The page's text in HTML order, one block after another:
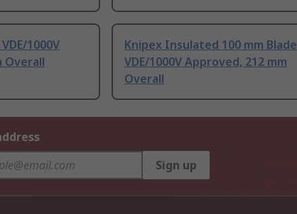
1000V
Overall
Knipex Insulated 100 mm Blade
VDE/1000V Approved, 212 mm
Overall
Sign up